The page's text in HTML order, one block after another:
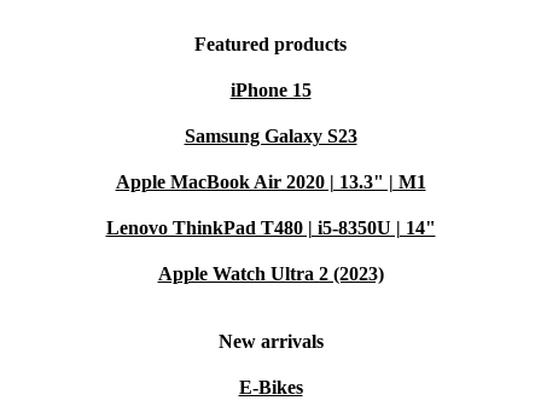
Featured products
iPhone 15
Samsung Galaxy S23
Apple MacBook Air 2020 | 13.3" | M1
Lenovo ThinkPad T480 | i5-8350U | 14"
Apple Watch Ultra 2 (2023)
New arrivals
E-Bikes